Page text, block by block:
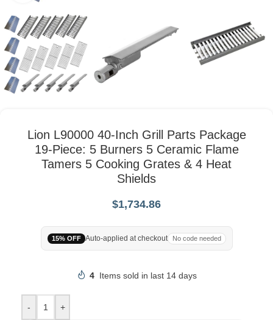
Lion L90000 40-Inch Grill Parts Package
19-Piece: 5 Burners 5 Ceramic Flame
Tamers 5 Cooking Grates & 4 Heat
Shields
$1,734.86
15% OFF Auto-applied at checkout No code needed
4 Items sold in last 14 days
- +